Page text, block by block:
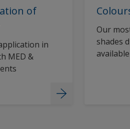
of
in
MED &
Our
shades